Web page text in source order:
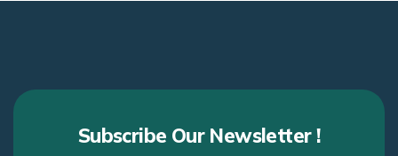
Subscribe Our Newsletter !